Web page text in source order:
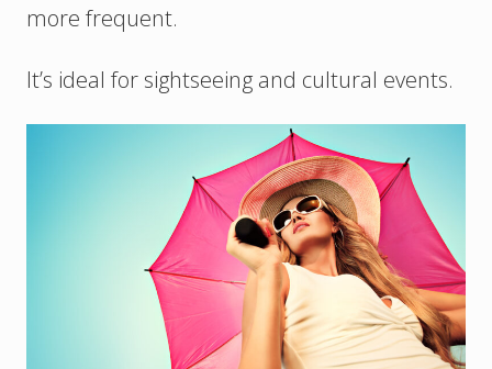
more frequent.
It’s ideal for sightseeing and cultural events.